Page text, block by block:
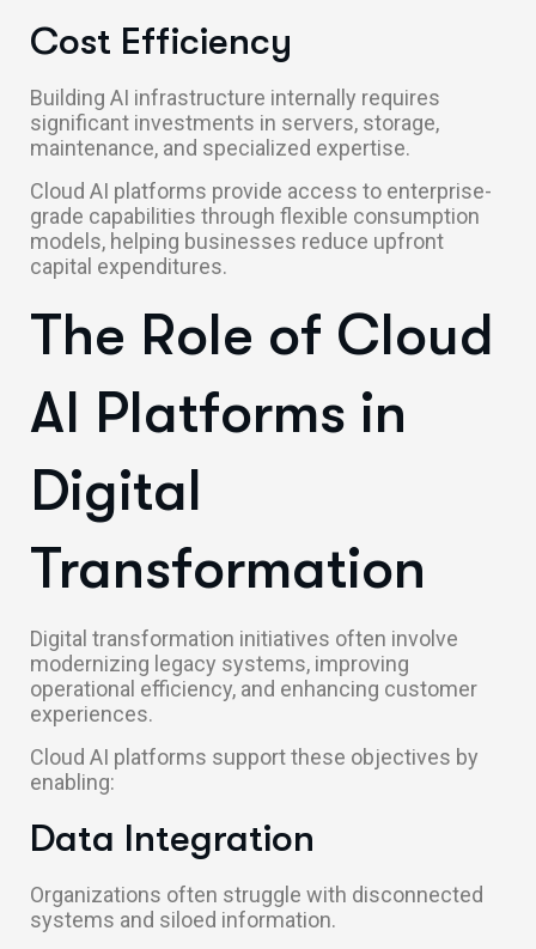
Cost Efficiency
Building AI infrastructure internally requires
significant investments in servers, storage,
maintenance, and specialized expertise.
Cloud AI platforms provide access to enterprise-
grade capabilities through flexible consumption
models, helping businesses reduce upfront
capital expenditures.
The Role of Cloud
AI Platforms in
Digital
Transformation
Digital transformation initiatives often involve
modernizing legacy systems, improving
operational efficiency, and enhancing customer
experiences.
Cloud AI platforms support these objectives by
enabling:
Data Integration
Organizations often struggle with disconnected
systems and siloed information.